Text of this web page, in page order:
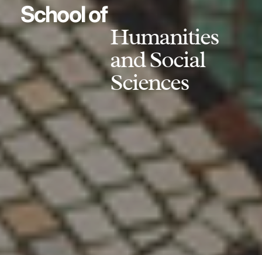
School of
Humanities
and Social
Sciences